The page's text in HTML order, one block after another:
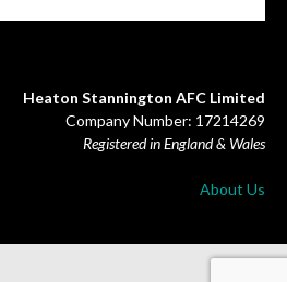
Heaton Stannington AFC Limited
Company Number: 17214269
Registered in England & Wales
About Us